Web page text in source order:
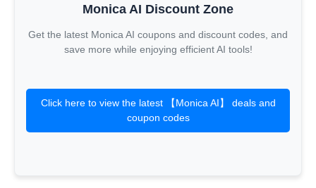
Monica AI Discount Zone
Get the latest Monica AI coupons and discount codes, and
save more while enjoying efficient AI tools!
Click here to view the latest 【Monica AI】 deals and
coupon codes